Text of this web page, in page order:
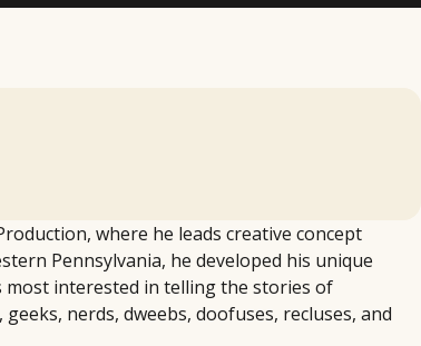
where he leads creative concept
Pennsylvania, he developed his unique
most interested in telling the stories of
nerds, dweebs, doofuses, recluses, and